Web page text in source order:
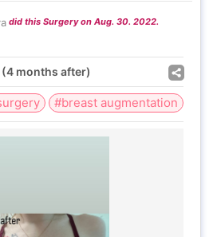
did this Surgery on Aug. 30. 2022.
months after)
#breast augmentation